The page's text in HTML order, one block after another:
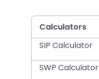
Calculators
SIP Calculator
SWP Calculator